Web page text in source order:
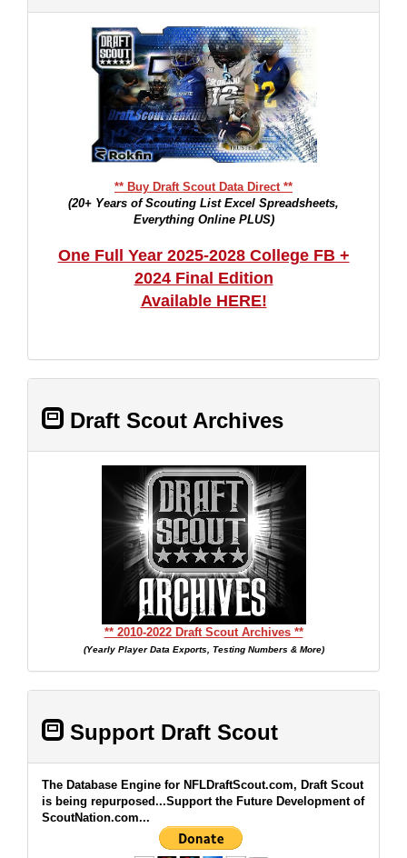
** Buy Draft Scout Data Direct **
(20+ Years of Scouting List Excel Spreadsheets,
Everything Online PLUS)
One Full Year 2025-2028 College FB +
2024 Final Edition
Available HERE!
Draft Scout Archives
** 2010-2022 Draft Scout Archives **
(Yearly Player Data Exports, Testing Numbers & More)
Support Draft Scout
The Database Engine for NFLDraftScout.com, Draft Scout
is being repurposed...Support the Future Development of
ScoutNation.com...